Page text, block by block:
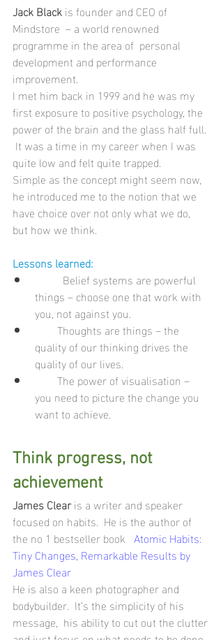
Jack Black is founder and CEO of
Mindstore  – a world renowned
programme in the area of  personal
development and performance
improvement.
I met him back in 1999 and he was my
first exposure to positive psychology, the
power of the brain and the glass half full.
It was a time in my career when I was
quite low and felt quite trapped.
Simple as the concept might seem now,
he introduced me to the notion that we
have choice over not only what we do,
but how we think.
Lessons learned:
things – choose one that work with
you, not against you.
quality of our thinking drives the
quality of our lives.
you need to picture the change you
want to achieve.
Think progress, not
achievement
James Clear is a writer and speaker
focused on habits.  He is the author of
the no 1 bestseller book Atomic Habits:
Tiny Changes, Remarkable Results by
James Clear
He is also a keen photographer and
bodybuilder.  It’s the simplicity of his
message,  his ability to cut out the clutter